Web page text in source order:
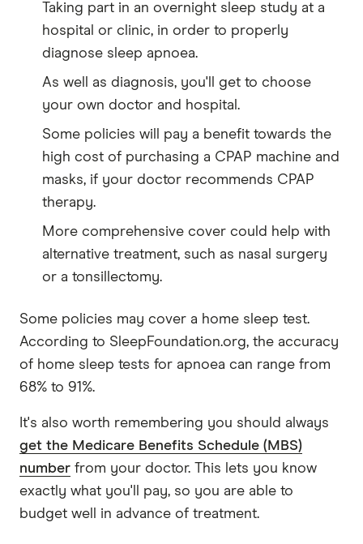
Taking part in an overnight sleep study at a
hospital or clinic, in order to properly
diagnose sleep apnoea.
As well as diagnosis, you'll get to choose
your own doctor and hospital.
Some policies will pay a benefit towards the
high cost of purchasing a CPAP machine and
masks, if your doctor recommends CPAP
therapy.
More comprehensive cover could help with
alternative treatment, such as nasal surgery
or a tonsillectomy.
Some policies may cover a home sleep test.
According to SleepFoundation.org, the accuracy
of home sleep tests for apnoea can range from
68% to 91%.
It's also worth remembering you should always
get the Medicare Benefits Schedule (MBS)
number from your doctor. This lets you know
exactly what you'll pay, so you are able to
budget well in advance of treatment.